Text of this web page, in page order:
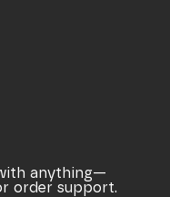
anything—
order support.